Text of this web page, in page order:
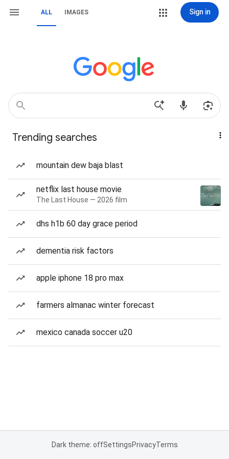
ALL IMAGES Sign in
Trending searches
mountain dew baja blast
netflix last house movie
The Last House — 2026 film
dhs h1b 60 day grace period
dementia risk factors
apple iphone 18 pro max
farmers almanac winter forecast
mexico canada soccer u20
Dark theme: offSettingsPrivacyTerms